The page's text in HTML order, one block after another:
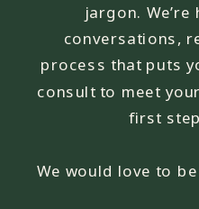
jargon.
conversations,
process that puts
consult to meet
first
We would love to